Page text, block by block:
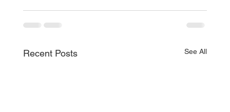
Recent Posts See All